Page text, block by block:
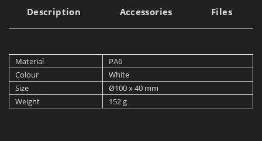
Description Accessories Files
Material
PA6
Colour
White
Size
Ø100 x 40 mm
Weight
152 g